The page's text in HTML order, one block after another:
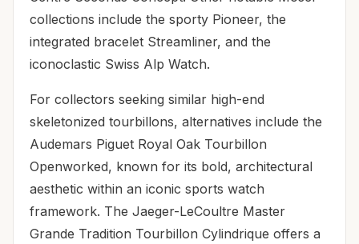
collections include the sporty Pioneer, the
integrated bracelet Streamliner, and the
iconoclastic Swiss Alp Watch.
For collectors seeking similar high-end
skeletonized tourbillons, alternatives include the
Audemars Piguet Royal Oak Tourbillon
Openworked, known for its bold, architectural
aesthetic within an iconic sports watch
framework. The Jaeger-LeCoultre Master
Grande Tradition Tourbillon Cylindrique offers a